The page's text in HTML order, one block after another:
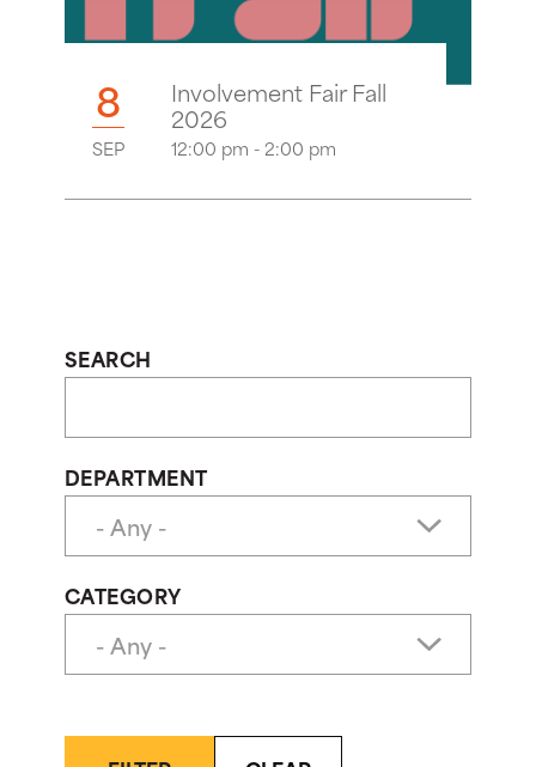
8
SEP
Involvement Fair Fall
2026
12:00 pm - 2:00 pm
SEARCH
DEPARTMENT
CATEGORY